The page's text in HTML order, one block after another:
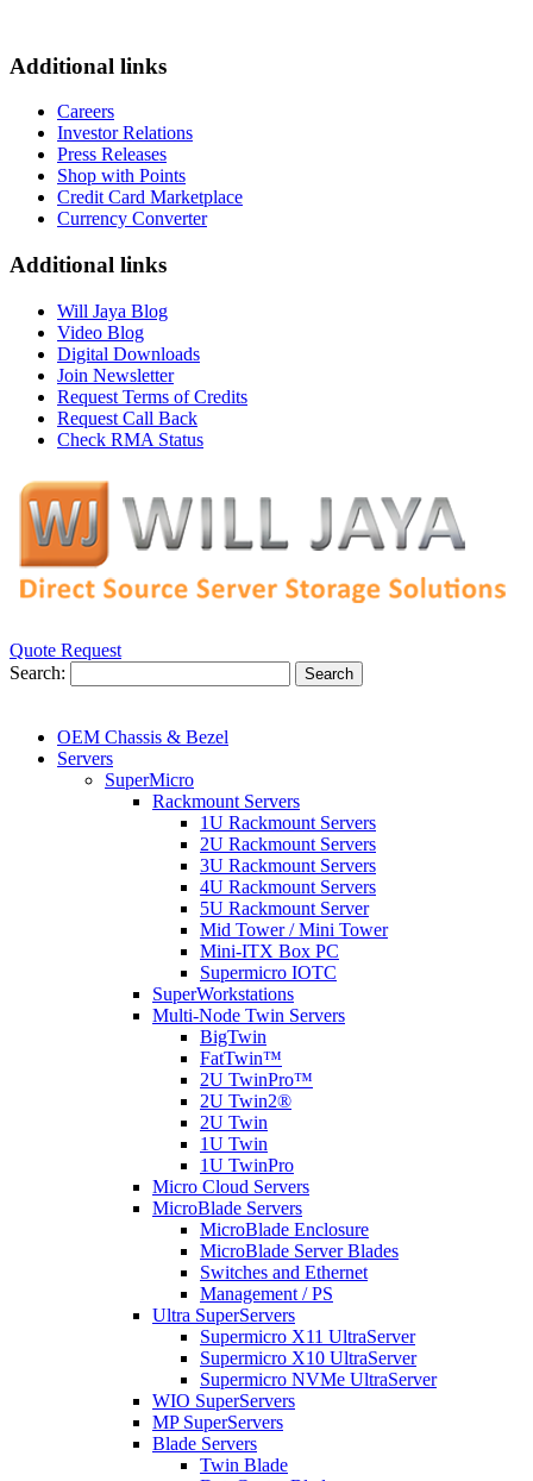
Additional links
Careers
Investor Relations
Press Releases
Shop with Points
Credit Card Marketplace
Currency Converter
Additional links
Will Jaya Blog
Video Blog
Digital Downloads
Join Newsletter
Request Terms of Credits
Request Call Back
Check RMA Status
Quote Request
Search:
Search
OEM Chassis & Bezel
Servers
SuperMicro
Rackmount Servers
1U Rackmount Servers
2U Rackmount Servers
3U Rackmount Servers
4U Rackmount Servers
5U Rackmount Server
Mid Tower / Mini Tower
Mini-ITX Box PC
Supermicro IOTC
SuperWorkstations
Multi-Node Twin Servers
BigTwin
FatTwin™
2U TwinPro™
2U Twin2®
2U Twin
1U Twin
1U TwinPro
Micro Cloud Servers
MicroBlade Servers
MicroBlade Enclosure
MicroBlade Server Blades
Switches and Ethernet
Management / PS
Ultra SuperServers
Supermicro X11 UltraServer
Supermicro X10 UltraServer
Supermicro NVMe UltraServer
WIO SuperServers
MP SuperServers
Blade Servers
Twin Blade